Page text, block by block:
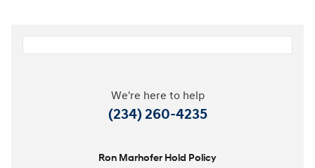
We're here to help
(234) 260-4235
Ron Marhofer Hold Policy